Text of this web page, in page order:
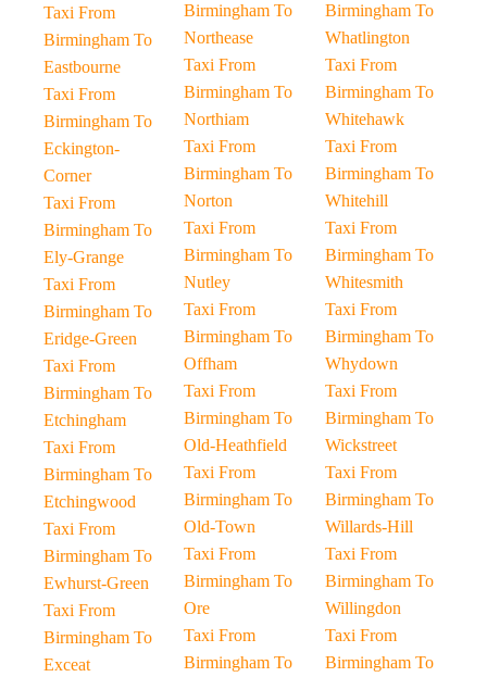
Taxi From
Birmingham To
Eastbourne
Taxi From
Birmingham To
Eckington-
Corner
Taxi From
Birmingham To
Ely-Grange
Taxi From
Birmingham To
Eridge-Green
Taxi From
Birmingham To
Etchingham
Taxi From
Birmingham To
Etchingwood
Taxi From
Birmingham To
Ewhurst-Green
Taxi From
Birmingham To
Exceat
Birmingham To
Northease
Taxi From
Birmingham To
Northiam
Taxi From
Birmingham To
Norton
Taxi From
Birmingham To
Nutley
Taxi From
Birmingham To
Offham
Taxi From
Birmingham To
Old-Heathfield
Taxi From
Birmingham To
Old-Town
Taxi From
Birmingham To
Ore
Taxi From
Birmingham To
Birmingham To
Whatlington
Taxi From
Birmingham To
Whitehawk
Taxi From
Birmingham To
Whitehill
Taxi From
Birmingham To
Whitesmith
Taxi From
Birmingham To
Whydown
Taxi From
Birmingham To
Wickstreet
Taxi From
Birmingham To
Willards-Hill
Taxi From
Birmingham To
Willingdon
Taxi From
Birmingham To